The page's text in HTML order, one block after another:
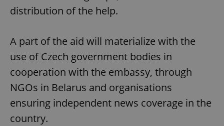
distribution of the help.
A part of the aid will materialize with the
use of Czech government bodies in
cooperation with the embassy, through
NGOs in Belarus and organisations
ensuring independent news coverage in the
country.